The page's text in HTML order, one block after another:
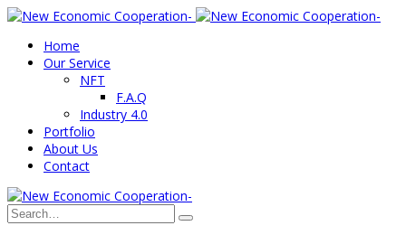
Home
Our Service
NFT
F.A.Q
Industry 4.0
Portfolio
About Us
Contact